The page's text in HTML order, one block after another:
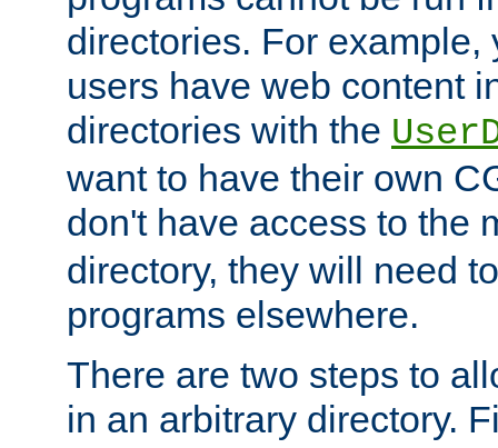
directories. For example,
users have web content
directories with the
want to have their own
don't have access to the
directory, they will need
programs elsewhere.
There are two steps to
in an arbitrary directory.